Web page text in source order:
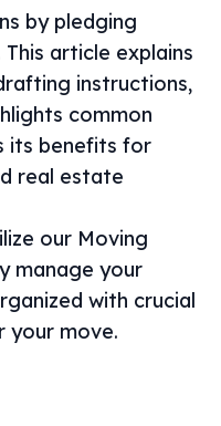
by pledging
article explains
instructions,
common
its benefits for
real estate
our Moving
manage your
with crucial
your move.